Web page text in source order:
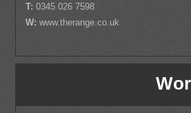
T:0345 026 7598
W:www.therange.co.uk